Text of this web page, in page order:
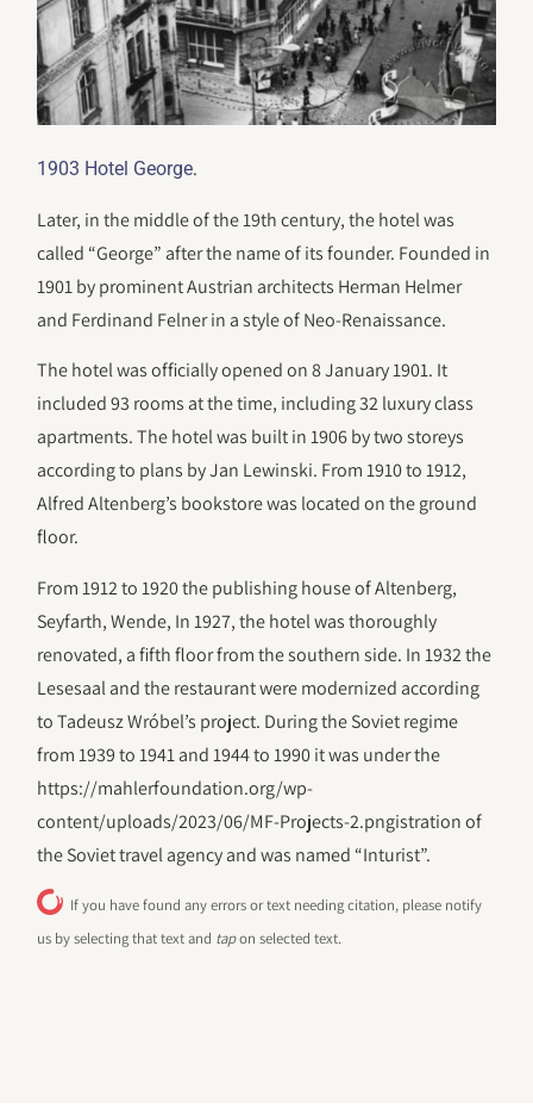
1903 Hotel George.
Later, in the middle of the 19th century, the hotel was
called “George” after the name of its founder. Founded in
1901 by prominent Austrian architects Herman Helmer
and Ferdinand Felner in a style of Neo-Renaissance.
The hotel was officially opened on 8 January 1901. It
included 93 rooms at the time, including 32 luxury class
apartments. The hotel was built in 1906 by two storeys
according to plans by Jan Lewinski. From 1910 to 1912,
Alfred Altenberg’s bookstore was located on the ground
floor.
From 1912 to 1920 the publishing house of Altenberg,
Seyfarth, Wende, In 1927, the hotel was thoroughly
renovated, a fifth floor from the southern side. In 1932 the
Lesesaal and the restaurant were modernized according
to Tadeusz Wróbel’s project. During the Soviet regime
from 1939 to 1941 and 1944 to 1990 it was under the
https://mahlerfoundation.org/wp-
content/uploads/2023/06/‎MF-Projects-2.pngistration of
the Soviet travel agency and was named “Inturist”.
If you have found any errors or text needing citation, please notify
us by selecting that text and tapon selected text.